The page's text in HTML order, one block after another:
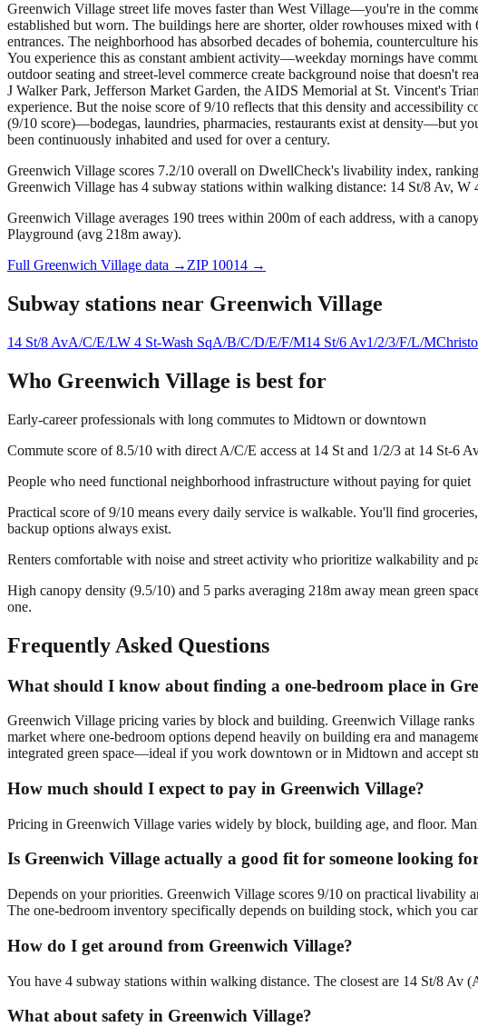
Greenwich Village street life moves faster than West Village—you're in the
established but worn. The buildings here are shorter, older rowhouses mixed
entrances. The neighborhood has absorbed decades of bohemia, counterculture
You experience this as constant ambient activity—weekday mornings have
outdoor seating and street-level commerce create background noise that
J Walker Park, Jefferson Market Garden, the AIDS Memorial at St. Vincent's
experience. But the noise score of 9/10 reflects that this density and
(9/10 score)—bodegas, laundries, pharmacies, restaurants exist at density—but
been continuously inhabited and used for over a century.
Greenwich Village scores 7.2/10 overall on DwellCheck's livability index,
Greenwich Village has 4 subway stations within walking distance: 14 St/8 Av, W
Greenwich Village averages 190 trees within 200m of each address, with a
Playground (avg 218m away).
Full Greenwich Village data → ZIP 10014 →
Subway stations near Greenwich Village
14 St/8 AvA/C/E/LW 4 St-Wash SqA/B/C/D/E/F/M14 St/6 Av1/2/3/F/L/M
Who Greenwich Village is best for
Early-career professionals with long commutes to Midtown or downtown
Commute score of 8.5/10 with direct A/C/E access at 14 St and 1/2/3 at 14 St-6
People who need functional neighborhood infrastructure without paying for quiet
Practical score of 9/10 means every daily service is walkable. You'll find
backup options always exist.
Renters comfortable with noise and street activity who prioritize walkability and
High canopy density (9.5/10) and 5 parks averaging 218m away mean green
one.
Frequently Asked Questions
What should I know about finding a one-bedroom place in
Greenwich Village pricing varies by block and building. Greenwich Village
market where one-bedroom options depend heavily on building era and
integrated green space—ideal if you work downtown or in Midtown and accept
How much should I expect to pay in Greenwich Village?
Pricing in Greenwich Village varies widely by block, building age, and floor.
Is Greenwich Village actually a good fit for someone looking
Depends on your priorities. Greenwich Village scores 9/10 on practical livability
The one-bedroom inventory specifically depends on building stock, which you
How do I get around from Greenwich Village?
You have 4 subway stations within walking distance. The closest are 14 St/8
What about safety in Greenwich Village?